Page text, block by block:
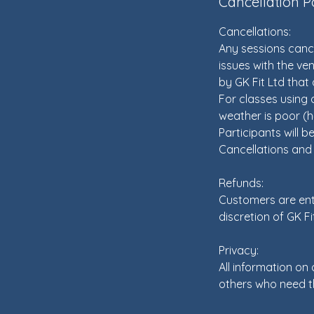
Cancellations:
Any sessions
issues with the
by GK Fit Ltd that
For classes using
weather is poor
Participants will
Cancellations
Refunds:
Customers are
discretion of GK
Privacy:
All information on